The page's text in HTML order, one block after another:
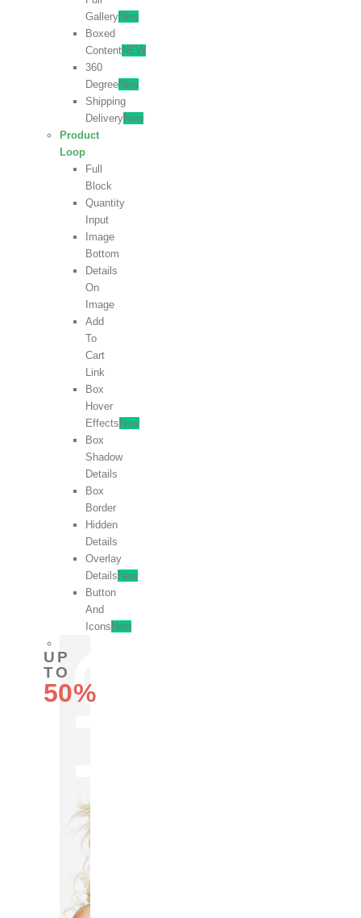
GalleryNew
Boxed
ContentNEW
360
DegreeNew
Shipping
DeliveryNew
Product
Loop
Full
Block
Quantity
Input
Image
Bottom
Details
On
Image
Add
To
Cart
Link
Box
Hover
Effects New
Box
Shadow
Details
Box
Border
Hidden
Details
Overlay
Details New
Button
And
Icons New
UP
TO
50%
OFF